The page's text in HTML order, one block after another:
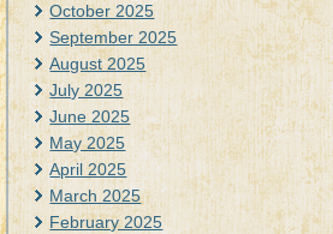
October 2025
September 2025
August 2025
July 2025
June 2025
May 2025
April 2025
March 2025
February 2025